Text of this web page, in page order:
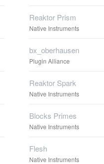
Reaktor Prism
Native Instruments
bx_oberhausen
Plugin Alliance
Reaktor Spark
Native Instruments
Blocks Primes
Native Instruments
Flesh
Native Instruments